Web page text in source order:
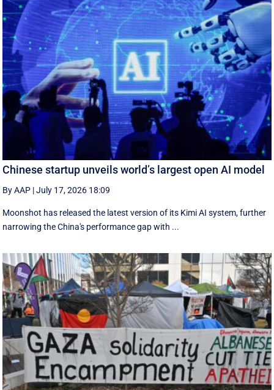
Chinese startup unveils world’s largest open AI model
By AAP |July 17, 2026 18:09
Moonshot has released the latest version of its Kimi AI system, further
narrowing the China's performance gap with ...